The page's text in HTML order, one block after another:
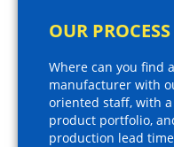
OUR PROCESS
Where can you find
manufacturer with
oriented staff, with
product portfolio,
production lead